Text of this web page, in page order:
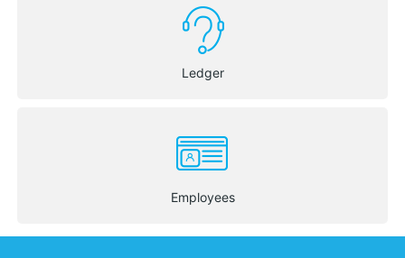
Ledger
Employees